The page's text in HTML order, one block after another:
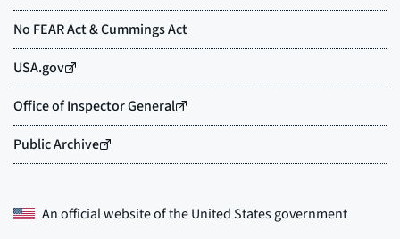
An official website of theUnited States government